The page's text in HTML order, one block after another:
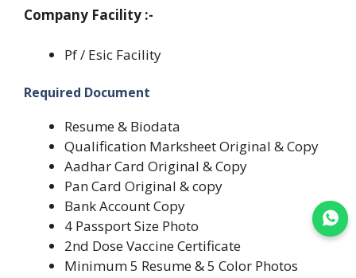
Company Facility :-
Pf / Esic Facility
Required Document
Resume & Biodata
Qualification Marksheet Original & Copy
Aadhar Card Original & Copy
Pan Card Original & copy
Bank Account Copy
4 Passport Size Photo
2nd Dose Vaccine Certificate
Minimum 5 Resume & 5 Color Photos